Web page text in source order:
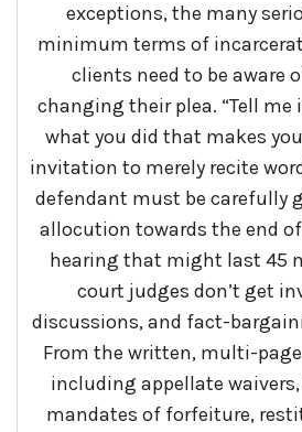
exceptions, the many
minimum terms of
clients need to be aware
changing their plea. “Tell me
what you did that makes
invitation to merely recite
defendant must be carefully
allocution towards the end
hearing that might last 45
court judges don’t get
discussions, and fact-
From the written, multi-
including appellate
mandates of forfeiture,